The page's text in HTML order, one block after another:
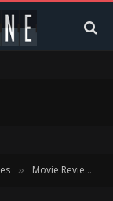
» Movie Reviews